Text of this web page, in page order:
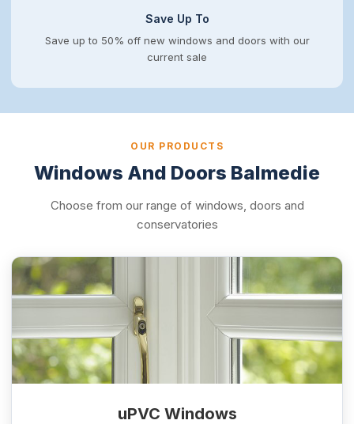
Save Up To
Save up to 50% off new windows and doors with our
current sale
OUR PRODUCTS
Windows And Doors Balmedie
Choose from our range of windows, doors and
conservatories
uPVC Windows